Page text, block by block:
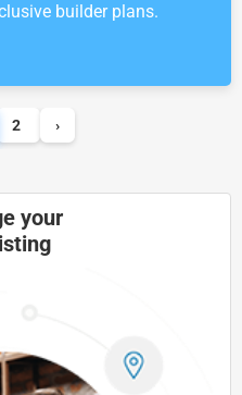
builder plans.
2 ›
your